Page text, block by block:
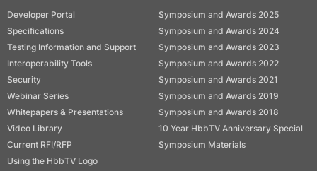
Developer Portal
Specifications
Testing Information and Support
Interoperability Tools
Security
Webinar Series
Whitepapers & Presentations
Video Library
Current RFI/RFP
Using the HbbTV Logo
Symposium and Awards 2025
Symposium and Awards 2024
Symposium and Awards 2023
Symposium and Awards 2022
Symposium and Awards 2021
Symposium and Awards 2019
Symposium and Awards 2018
10 Year HbbTV Anniversary Special
Symposium Materials